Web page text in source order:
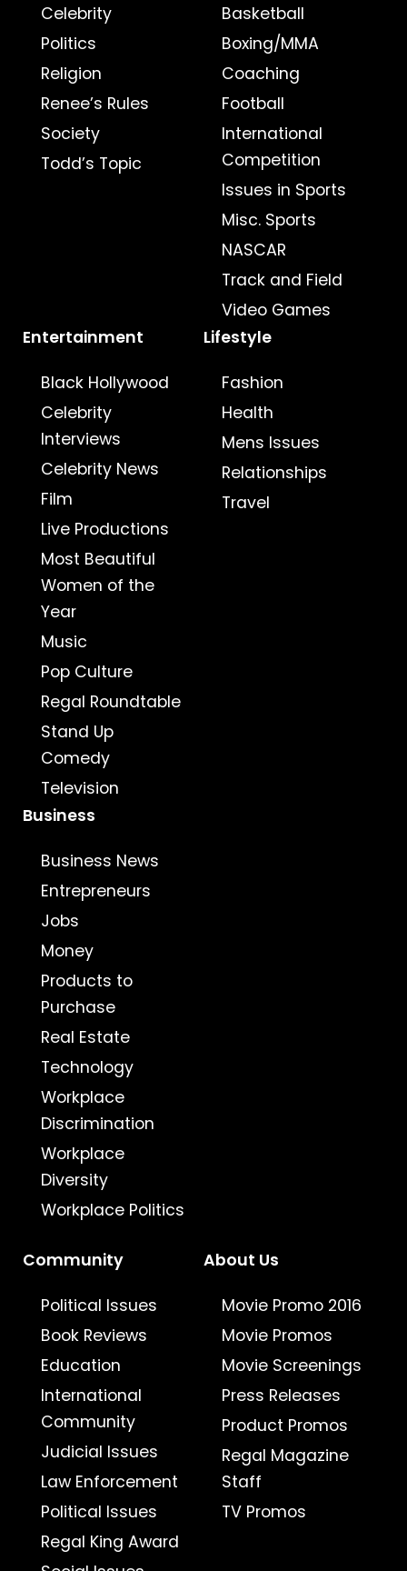
Celebrity
Politics
Religion
Renee’s Rules
Society
Todd’s Topic
Basketball
Boxing/MMA
Coaching
Football
International
Competition
Issues in Sports
Misc. Sports
NASCAR
Track and Field
Video Games
Entertainment
Black Hollywood
Celebrity
Interviews
Celebrity News
Film
Live Productions
Most Beautiful
Women of the
Year
Music
Pop Culture
Regal Roundtable
Stand Up
Comedy
Television
Lifestyle
Fashion
Health
Mens Issues
Relationships
Travel
Business
Business News
Entrepreneurs
Jobs
Money
Products to
Purchase
Real Estate
Technology
Workplace
Discrimination
Workplace
Diversity
Workplace Politics
Community
Political Issues
Book Reviews
Education
International
Community
Judicial Issues
Law Enforcement
Political Issues
Regal King Award
About Us
Movie Promo 2016
Movie Promos
Movie Screenings
Press Releases
Product Promos
Regal Magazine
Staff
TV Promos